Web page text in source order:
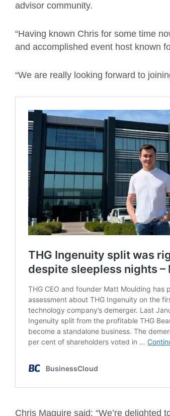
advisor community.
“Having known Chris for some time
and accomplished event host known
“We are really looking forward to
Chris Maguire said: “We’re delighted